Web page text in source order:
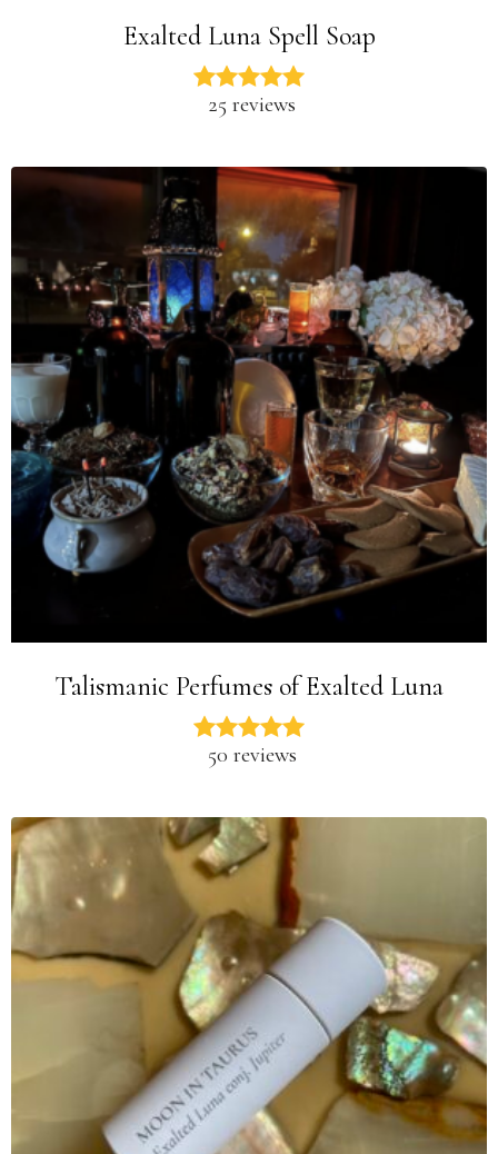
Exalted Luna Spell Soap
25 reviews
Talismanic Perfumes of Exalted Luna
50 reviews